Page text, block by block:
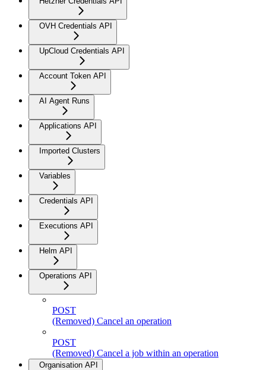
OVH Credentials API
UpCloud Credentials API
Account Token API
AI Agent Runs
Applications API
Imported Clusters
Variables
Credentials API
Executions API
Helm API
Operations API
POST
(Removed) Cancel an operation
POST
(Removed) Cancel a job within an operation
Organisation API